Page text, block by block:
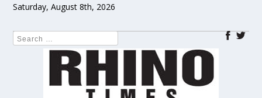
Saturday, August 8th, 2026